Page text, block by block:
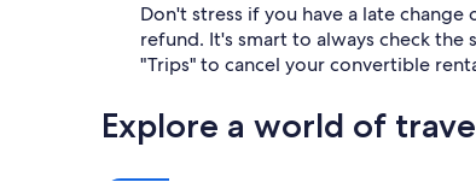
Don't stress if you have a late
refund. It's smart to always check
"Trips" to cancel your convertible
Explore a world of